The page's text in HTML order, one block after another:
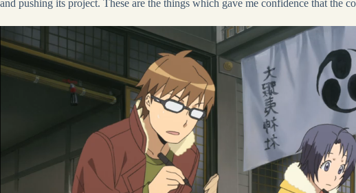
and pushing its project. These are the things which gave me confidence that the